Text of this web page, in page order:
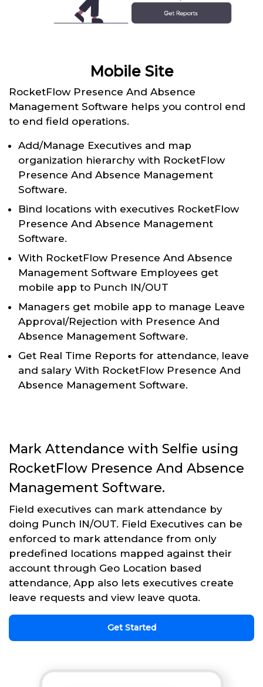
Mobile Site
RocketFlow Presence And Absence
Management Software helps you control end
to end field operations.
Add/Manage Executives and map
organization hierarchy with RocketFlow
Presence And Absence Management
Software.
Bind locations with executives RocketFlow
Presence And Absence Management
Software.
With RocketFlow Presence And Absence
Management Software Employees get
mobile app to Punch IN/OUT
Managers get mobile app to manage Leave
Approval/Rejection with Presence And
Absence Management Software.
Get Real Time Reports for attendance, leave
and salary With RocketFlow Presence And
Absence Management Software.
Mark Attendance with Selfie using
RocketFlow Presence And Absence
Management Software.
Field executives can mark attendance by
doing Punch IN/OUT. Field Executives can be
enforced to mark attendance from only
predefined locations mapped against their
account through Geo Location based
attendance, App also lets executives create
leave requests and view leave quota.
Get Started